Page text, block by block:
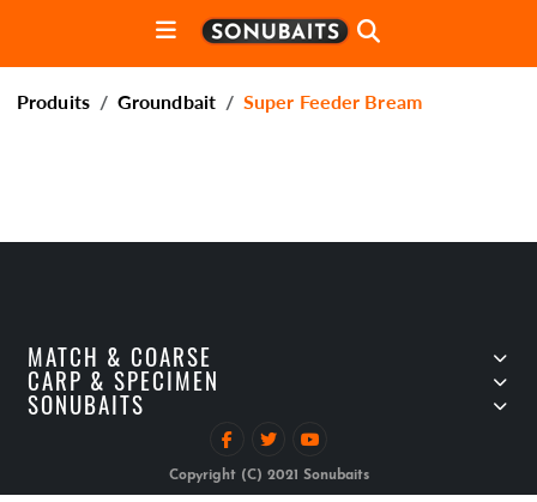
Produits Groundbait Super Feeder Bream
MATCH & COARSE
CARP & SPECIMEN
SONUBAITS
Copyright (C) 2021 Sonubaits